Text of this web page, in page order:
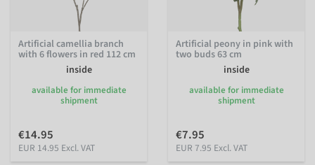
Artificial camellia branch
with 6 flowers in red 112 cm
inside
available for immediate
shipment
€14.95
EUR 14.95 Excl. VAT
Artificial peony in pink with
two buds 63 cm
inside
available for immediate
shipment
€7.95
EUR 7.95 Excl. VAT